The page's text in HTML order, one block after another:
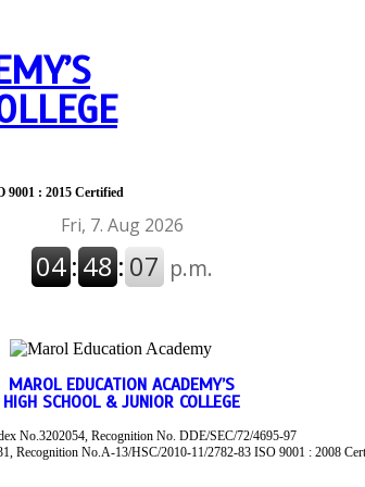
9001 : 2015 Certified
MAROL EDUCATION ACADEMY’S
HIGH SCHOOL & JUNIOR COLLEGE
No.3202054, Recognition No. DDE/SEC/72/4695-97
Recognition No.A-13/HSC/2010-11/2782-83 ISO 9001 : 2008